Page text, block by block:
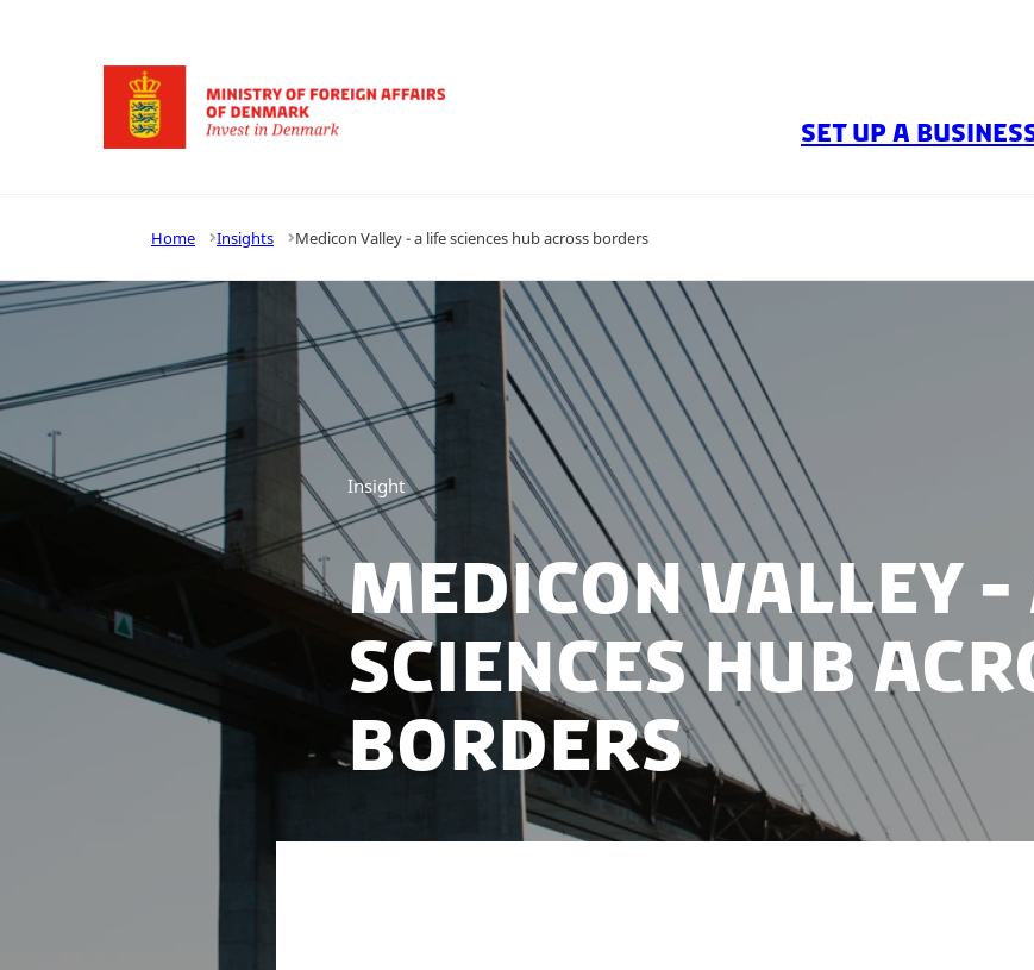
Go to frontpage SET UP A
Home Insights Medicon Valley - a life sciences hub across borders
Insight
Medicon Valley
sciences hub
borders